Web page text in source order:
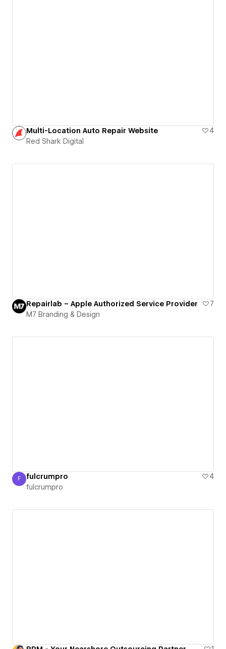
Multi-Location Auto Repair Website
4
Red Shark Digital
Repairlab – Apple Authorized Service Provider
7
M7 Branding & Design
fulcrumpro
F fulcrumpro
4
fulcrumpro